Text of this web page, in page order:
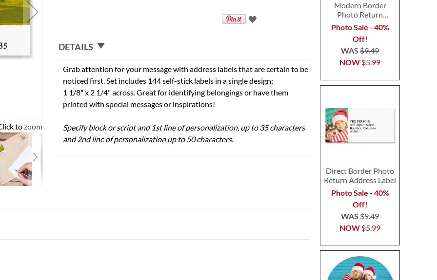
to zoom
DETAILS
Grab attention for your message with address labels that are certain to be
noticed first. Set includes 144 self-stick labels in a single design;
1 1/8" x 2 1/4" across. Great for identifying belongings or have them
printed with special messages or inspirations!
Specify block or script and 1st line of personalization, up to 35 characters
and 2nd line of personalization up to 50 characters.
Modern Border
Photo Return
Address Label
Photo Sale - 40%
Off!
NOW $5.99
WAS$9.49
Direct Border Photo
Return Address Label
Photo Sale - 40%
Off!
NOW $5.99
WAS$9.49